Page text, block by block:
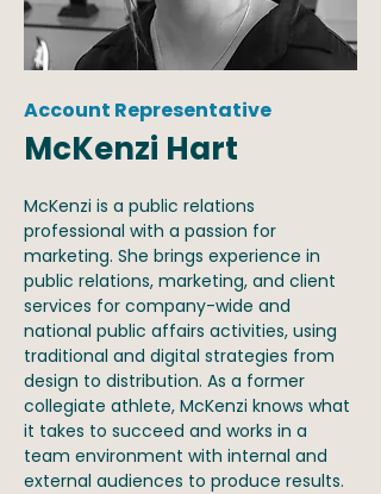
Account Representative
McKenzi Hart
McKenzi is a public relations
professional with a passion for
marketing. She brings experience in
public relations, marketing, and client
services for company-wide and
national public affairs activities, using
traditional and digital strategies from
design to distribution. As a former
collegiate athlete, McKenzi knows what
it takes to succeed and works in a
team environment with internal and
external audiences to produce results.